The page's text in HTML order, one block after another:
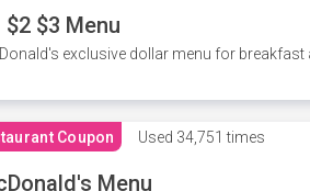
$2 $3 Menu
exclusive dollar menu for breakfast
Coupon Used 34,751 times
Menu